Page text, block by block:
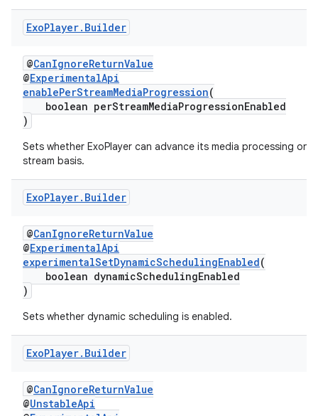
ExoPlayer. Builder
@CanIgnoreReturnValue
@ExperimentalApi
enablePerStreamMediaProgression(
boolean perStreamMediaProgressionEnabled
)
Sets whether ExoPlayer can advance its media processing on
stream basis.
ExoPlayer. Builder
@CanIgnoreReturnValue
@ExperimentalApi
experimentalSetDynamicSchedulingEnabled(
boolean dynamicSchedulingEnabled
)
Sets whether dynamic scheduling is enabled.
ExoPlayer. Builder
@CanIgnoreReturnValue
@UnstableApi